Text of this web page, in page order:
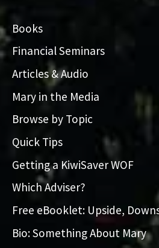
Books
Financial Seminars
Articles & Audio
Mary in the Media
Browse by Topic
Quick Tips
Getting a KiwiSaver WOF
Which Adviser?
Free eBooklet: Upside,
Bio: Something About Mary